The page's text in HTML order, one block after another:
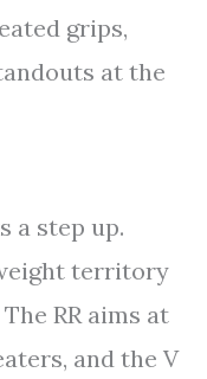
grips,
at the
a step up.
territory
RR aims at
and the V